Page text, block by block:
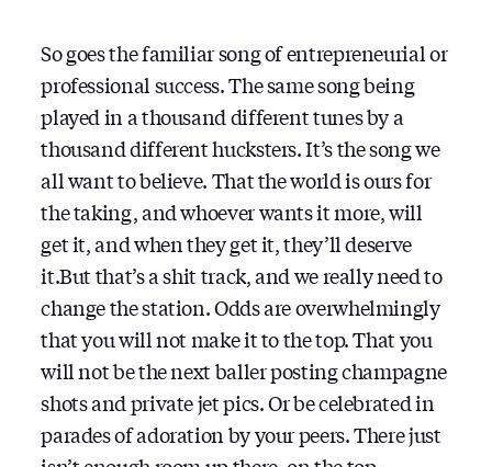
So goes the familiar song of entrepreneurial or
professional success. The same song being
played in a thousand different tunes by a
thousand different hucksters. It’s the song we
all want to believe. That the world is ours for
the taking, and whoever wants it more, will
get it, and when they get it, they’ll deserve
it.But that’s a shit track, and we really need to
change the station. Odds are overwhelmingly
that you will not make it to the top. That you
will not be the next baller posting champagne
shots and private jet pics. Or be celebrated in
parades of adoration by your peers. There just